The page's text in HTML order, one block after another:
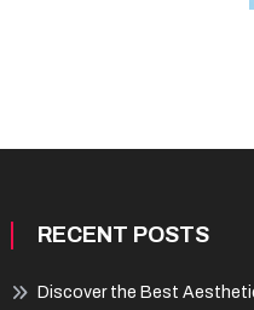
RECENT POSTS
Discover the Best